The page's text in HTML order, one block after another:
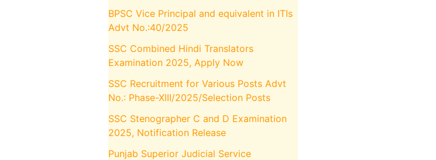
BPSC Vice Principal and equivalent in ITIs
Advt No.:40/2025
SSC Combined Hindi Translators
Examination 2025, Apply Now
SSC Recruitment for Various Posts Advt
No.: Phase-XIII/2025/Selection Posts
SSC Stenographer C and D Examination
2025, Notification Release
Punjab Superior Judicial Service